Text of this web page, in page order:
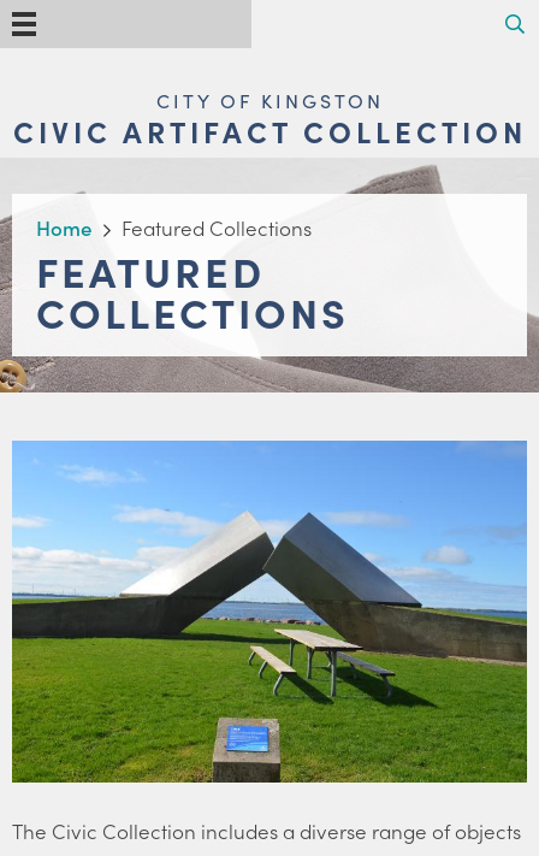
Skip
to
main
NAVIGATIONCITY OF KINGSTON
CIVIC ARTIFACT COLLECTION
BREADCRUMB
Home Featured Collections
FEATURED
COLLECTIONS
The Civic Collection includes a diverse range of objects